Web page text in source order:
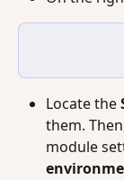
Locate the
them.
module